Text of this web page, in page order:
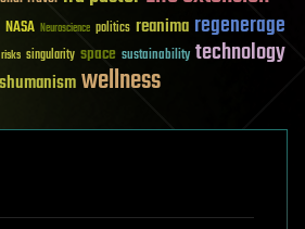
NASA Neuroscience politics reanima regenerage
risks singularity space sustainability technology
wellness